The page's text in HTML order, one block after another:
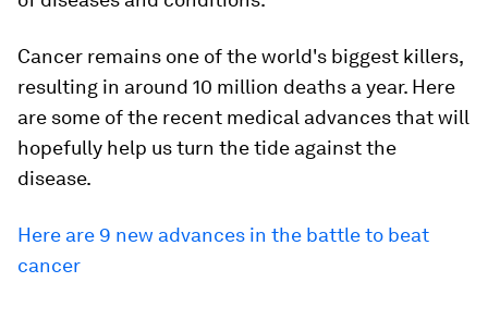
Cancer remains one of the world's biggest killers,
resulting in around 10 million deaths a year. Here
are some of the recent medical advances that will
hopefully help us turn the tide against the
disease.
Here are 9 new advances in the battle to beat
cancer